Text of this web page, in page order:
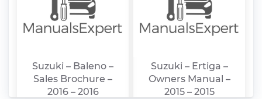
Suzuki – Baleno –
Sales Brochure –
2016 – 2016
Suzuki – Ertiga –
Owners Manual –
2015 – 2015